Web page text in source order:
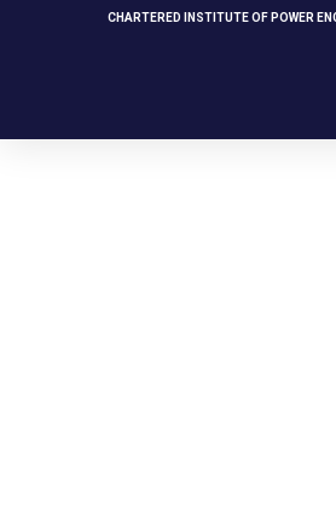
CHARTERED INSTITUTE OF POWER